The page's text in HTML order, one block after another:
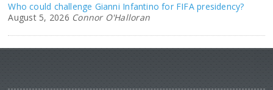
Who could challenge Gianni Infantino for FIFA presidency?
August 5, 2026 Connor O'Halloran